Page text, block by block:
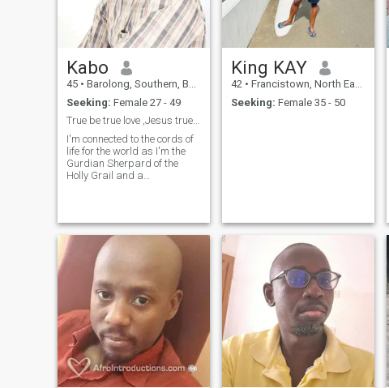
Kabo
45 • Barolong, Southern, Botswana
Seeking: Female 27 - 49
True be true love ,Jesus true be true love,Only
I'm connected to the cords of
life for the world as I'm the
Gurdian Sherpard of the
Holly Grail and a
Captain of the Clouds for
world spiritual agenda of our
latest century.I nee
King KAY
42 • Francistown, North East, Botswana
Seeking: Female 35 - 50